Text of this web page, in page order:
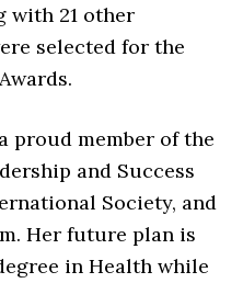
with 21 other
selected for the
proud member of the
and Success
Society, and
Her future plan is
in Health while